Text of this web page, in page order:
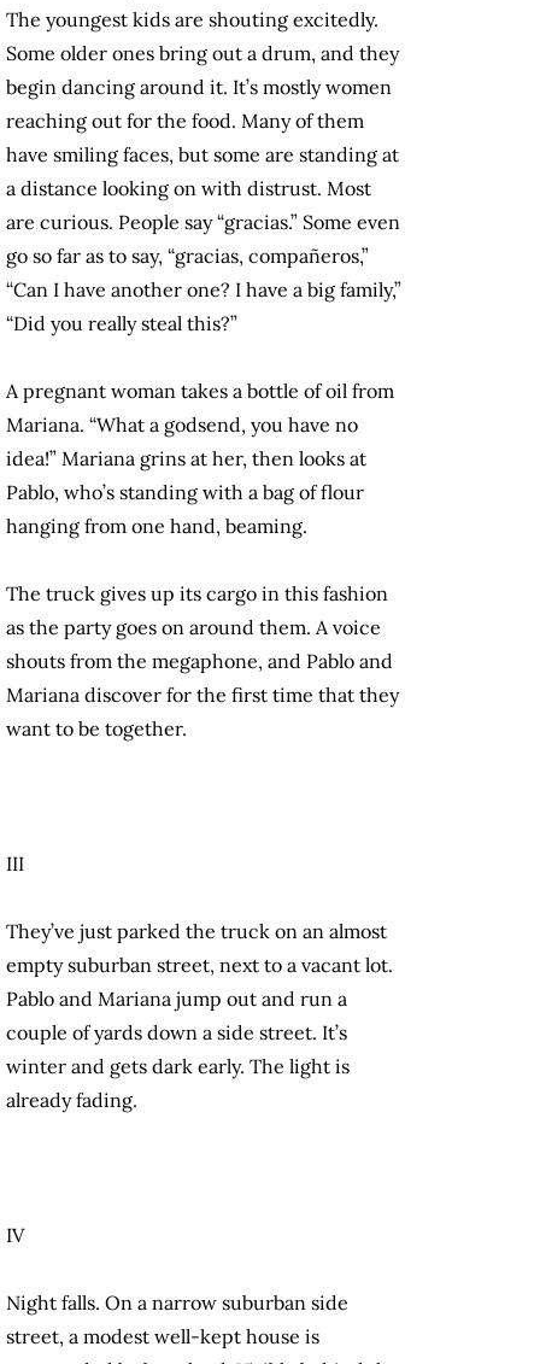
The youngest kids are shouting excitedly.
Some older ones bring out a drum, and they
begin dancing around it. It’s mostly women
reaching out for the food. Many of them
have smiling faces, but some are standing at
a distance looking on with distrust. Most
are curious. People say “gracias.” Some even
go so far as to say, “gracias, compañeros,”
“Can I have another one? I have a big family,”
“Did you really steal this?”
A pregnant woman takes a bottle of oil from
Mariana. “What a godsend, you have no
idea!” Mariana grins at her, then looks at
Pablo, who’s standing with a bag of flour
hanging from one hand, beaming.
The truck gives up its cargo in this fashion
as the party goes on around them. A voice
shouts from the megaphone, and Pablo and
Mariana discover for the first time that they
want to be together.
III
They’ve just parked the truck on an almost
empty suburban street, next to a vacant lot.
Pablo and Mariana jump out and run a
couple of yards down a side street. It’s
winter and gets dark early. The light is
already fading.
IV
Night falls. On a narrow suburban side
street, a modest well-kept house is